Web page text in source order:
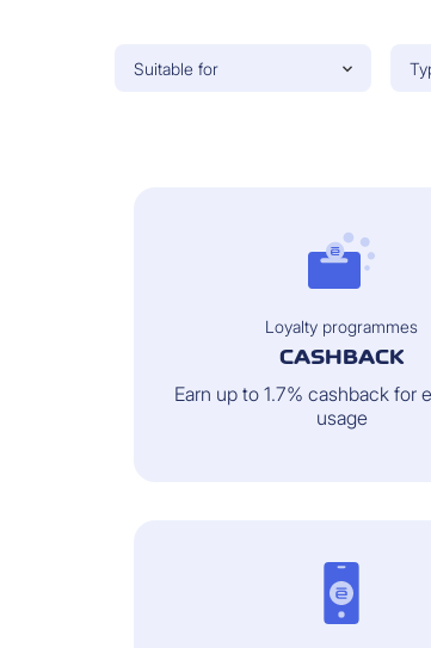
Suitable for
Loyalty programmes
CASHBACK
Earn up to 1.7% cashback for
usage